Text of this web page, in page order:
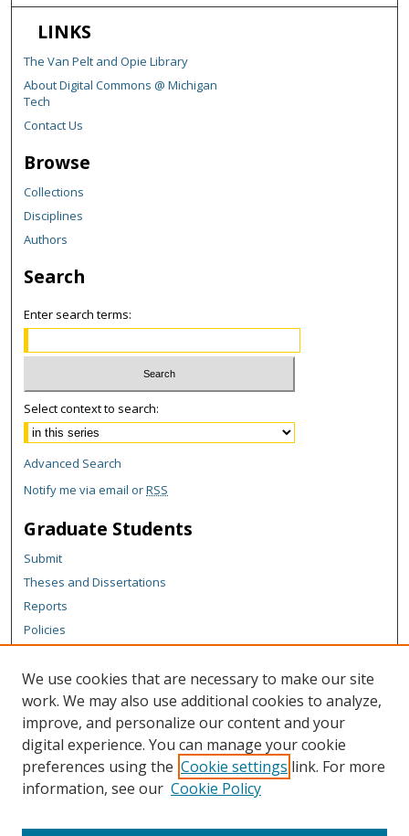
LINKS
The Van Pelt and Opie Library
About Digital Commons @ Michigan
Tech
Contact Us
Browse
Collections
Disciplines
Authors
Search
Enter search terms:
Select context to search:
Advanced Search
Notify me via email orRSS
Graduate Students
Submit
Theses and Dissertations
Reports
Policies
Author Corner
Author FAQ
Content Policy
Links
We use cookies that are necessary to make our site
work. We may also use additional cookies to analyze,
improve, and personalize our content and your
digital experience. You can manage your cookie
preferences using the Cookie settings link. For more
information, see our Cookie Policy